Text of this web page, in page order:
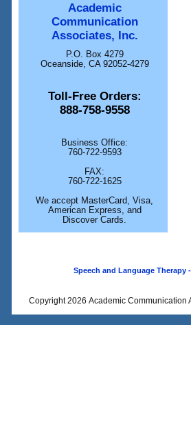
Academic
Communication
Associates, Inc.
P.O. Box 4279
Oceanside, CA 92052-4279
Toll-Free Orders:
888-758-9558
Business Office:
760-722-9593
FAX:
760-722-1625
We accept MasterCard, Visa,
American Express, and
Discover Cards.
Speech and Language
Copyright 2026 Academic